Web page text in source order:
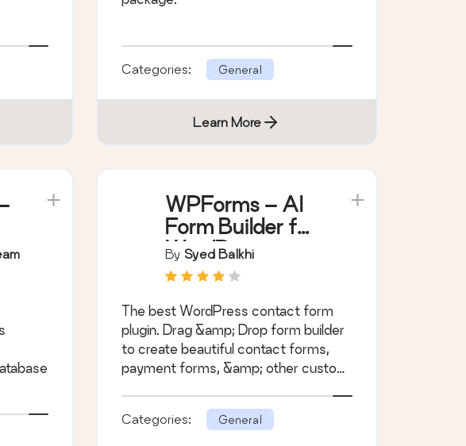
Categories: General
Learn More
WPForms – AI
Form Builder for
WordPress –
Contact Forms,
Survey Form,
Quiz & More
By Syed Balkhi
The best WordPress contact form
plugin. Drag &amp; Drop form builder
to create beautiful contact forms,
payment forms, &amp; other custom
Categories: General